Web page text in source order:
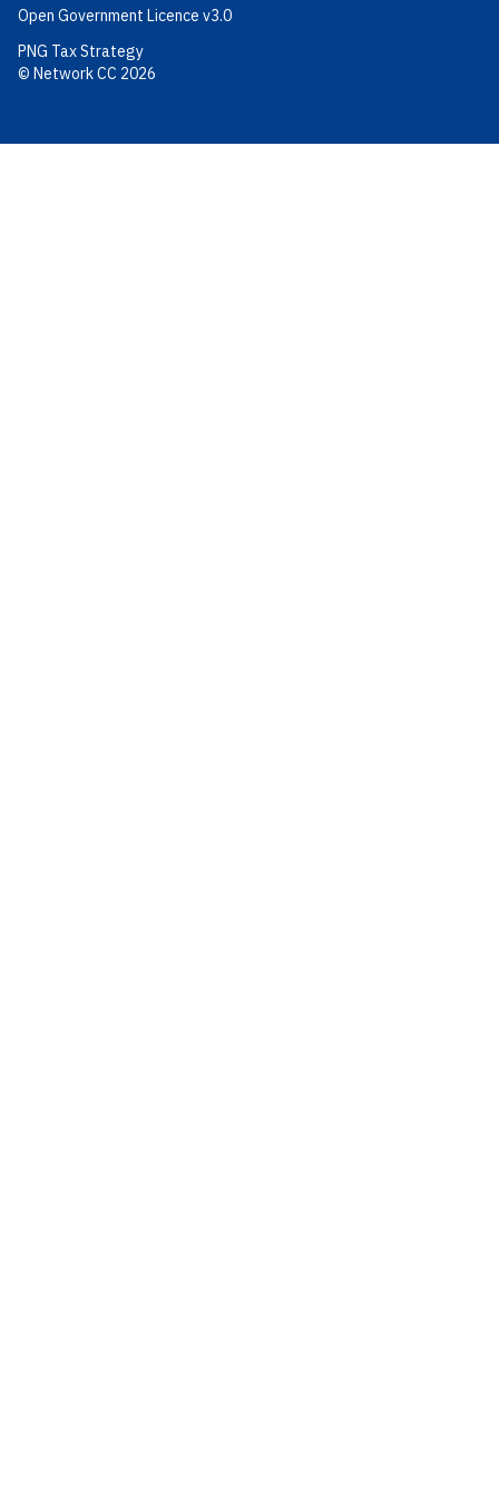
Open Government Licence v3.0
PNG Tax Strategy
© Network CC 2026